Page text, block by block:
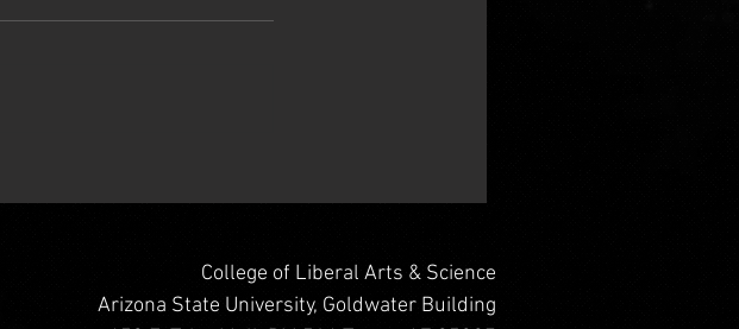
College of Liberal Arts & Science
Arizona State University, Goldwater Building